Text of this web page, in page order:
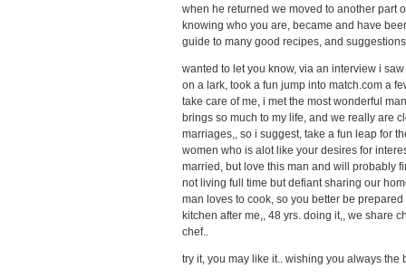
when he returned we moved to another part
knowing who you are, became and have
guide to many good recipes, and
wanted to let you know, via an interview i
on a lark, took a fun jump into match.com a
take care of me, i met the most wonderful
brings so much to my life, and we really are
marriages,, so i suggest, take a fun leap for
women who is alot like your desires for
married, but love this man and will probably
not living full time but defiant sharing our
man loves to cook, so you better be
kitchen after me,, 48 yrs. doing it,, we share
chef..
try it, you may like it.. wishing you always the